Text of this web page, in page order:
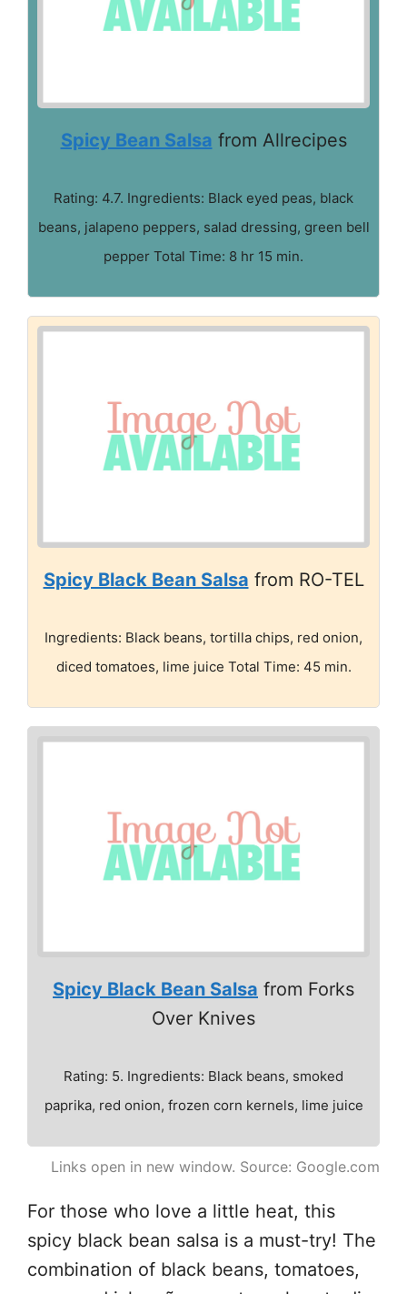
Spicy Bean Salsa from Allrecipes
Rating: 4.7. Ingredients: Black eyed peas, black
beans, jalapeno peppers, salad dressing, green bell
pepper Total Time: 8 hr 15 min.
Spicy Black Bean Salsa from RO-TEL
Ingredients: Black beans, tortilla chips, red onion,
diced tomatoes, lime juice Total Time: 45 min.
Spicy Black Bean Salsa from Forks
Over Knives
Rating: 5. Ingredients: Black beans, smoked
paprika, red onion, frozen corn kernels, lime juice
Links open in new window. Source: Google.com
For those who love a little heat, this
spicy black bean salsa is a must-try! The
combination of black beans, tomatoes,